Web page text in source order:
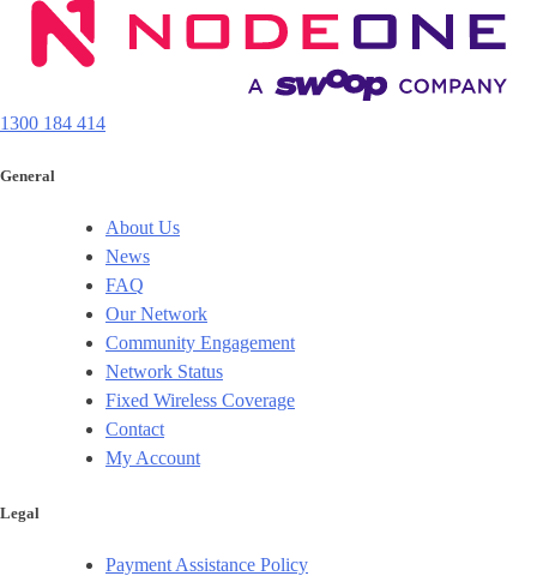
1300 184 414
General
About Us
News
FAQ
Our Network
Community Engagement
Network Status
Fixed Wireless Coverage
Contact
My Account
Legal
Payment Assistance Policy